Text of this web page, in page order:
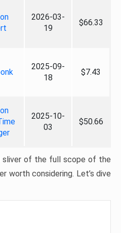
2026-03-
19
$66.33
2025-09-
18
$7.43
2025-10-
03
$50.66
sliver of the full scope of the
worth considering. Let’s dive